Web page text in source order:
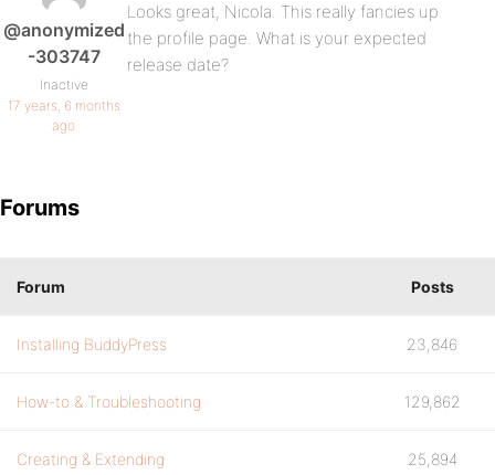
@anonymized
-303747
Inactive
17 years, 6 months
ago
Looks great, Nicola. This really fancies up
the profile page. What is your expected
release date?
Forums
Forum Posts
Installing BuddyPress 23,846
How-to & Troubleshooting 129,862
Creating & Extending 25,894